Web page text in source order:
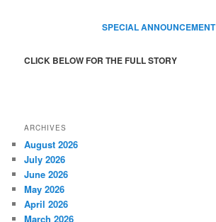
SPECIAL ANNOUNCEMENT
CLICK BELOW FOR THE FULL STORY
ARCHIVES
August 2026
July 2026
June 2026
May 2026
April 2026
March 2026